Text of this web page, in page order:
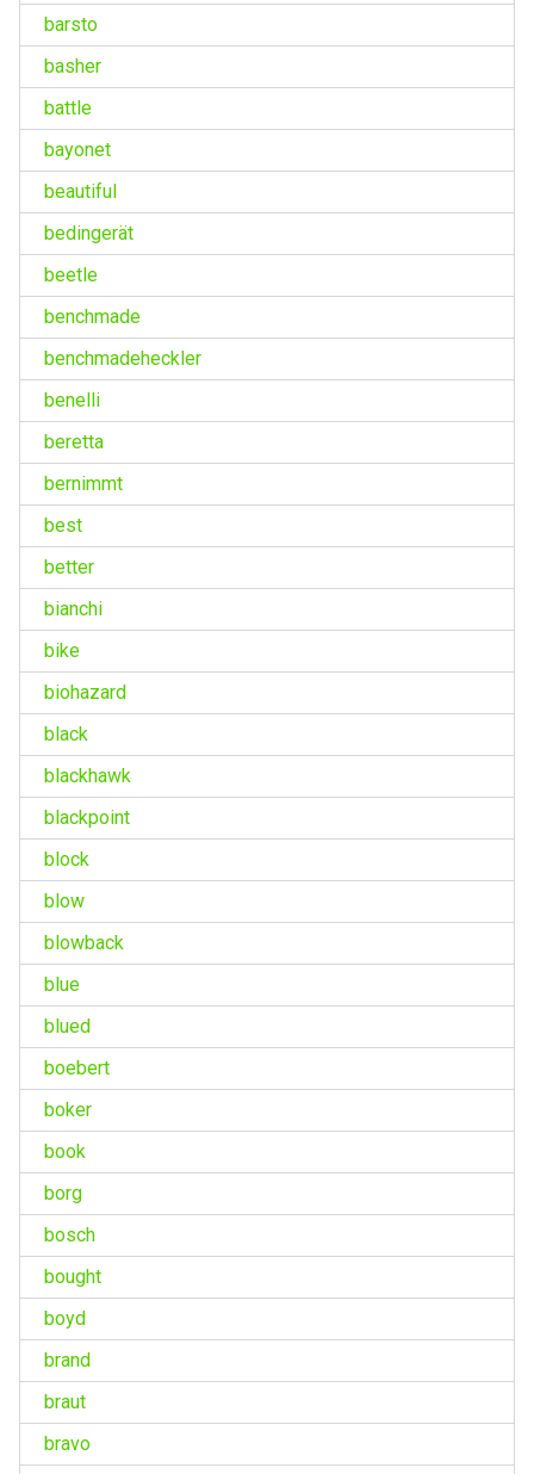
barsto
basher
battle
bayonet
beautiful
bedingerät
beetle
benchmade
benchmadeheckler
benelli
beretta
bernimmt
best
better
bianchi
bike
biohazard
black
blackhawk
blackpoint
block
blow
blowback
blue
blued
boebert
boker
book
borg
bosch
bought
boyd
brand
braut
bravo